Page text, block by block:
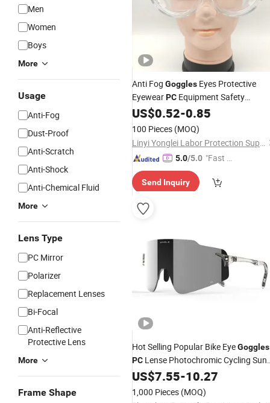
Men
Women
Boys
More
Usage
Anti-Fog
Dust-Proof
Anti-Scratch
Anti-Shock
Anti-Chemical Fluid
More
Lens Type
PC Mirror
Polarizer
Replacement Lenses
Bi-Focal
Anti-Reflective
Protective Lens
More
Frame Shape
Anti Fog Goggles Eyes Protective
EyewearPC Equipment Safety
Glasses
US$0.52-0.85
100 Pieces (MOQ)
Linyi Yonglei Labor Protection Supplies Co., Ltd.
5.0/5.0 "Fast Di
Send Inquiry
Hot Selling Popular Bike EyeGoggles
PC Lense Photochromic Cycling Sun
Glasses
US$7.55-10.27
1,000 Pieces (MOQ)